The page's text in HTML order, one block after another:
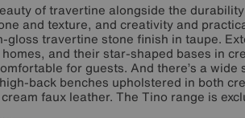
of travertine alongside the
and texture, and creativity and
gloss travertine stone finish in taupe.
and their star-shaped bases in
for guests. And there’s a
back benches upholstered in both
faux leather. The Tino range is